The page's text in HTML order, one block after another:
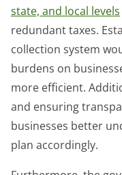
state, and local levels
redundant taxes.
collection system
burdens on
more efficient.
and ensuring
businesses better
plan accordingly.